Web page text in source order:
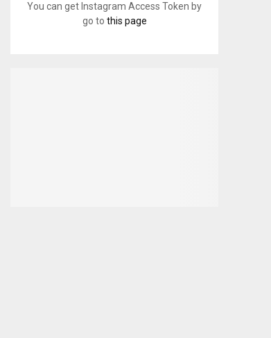
You can get Instagram Access Token by
go to this page